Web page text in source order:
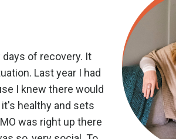
days of recovery. It
Last year I had
I knew there would
it's healthy and sets
was right up there